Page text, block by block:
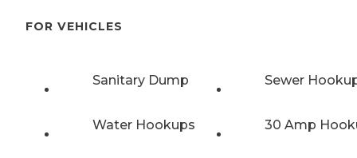
FOR VEHICLES
Sanitary Dump Sewer
Water Hookups 30 Amp